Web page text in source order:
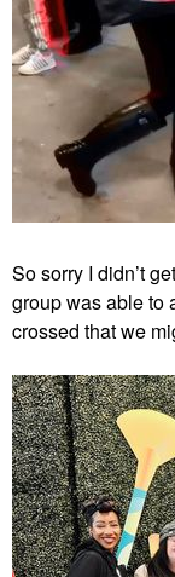
So sorry I didn’t
group was able to
crossed that we